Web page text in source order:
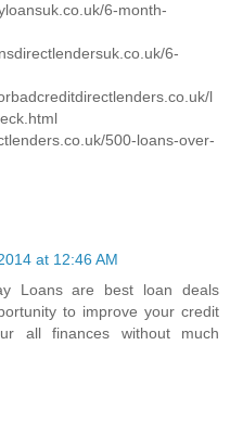
6-month-
6-
l
500-loans-over-
at 12:46 AM
Loans are best loan deals
to improve your credit
all finances without much